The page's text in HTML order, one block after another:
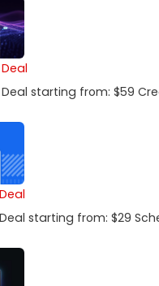
starting from: $59
starting from: $29